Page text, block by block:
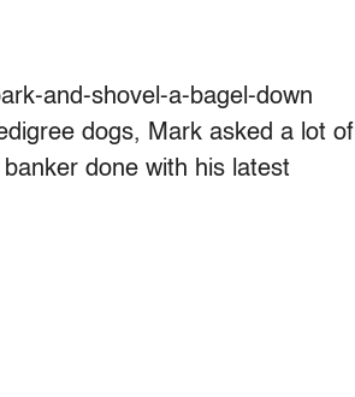
and-shovel-a-bagel-down
dogs, Mark asked a lot of
done with his latest